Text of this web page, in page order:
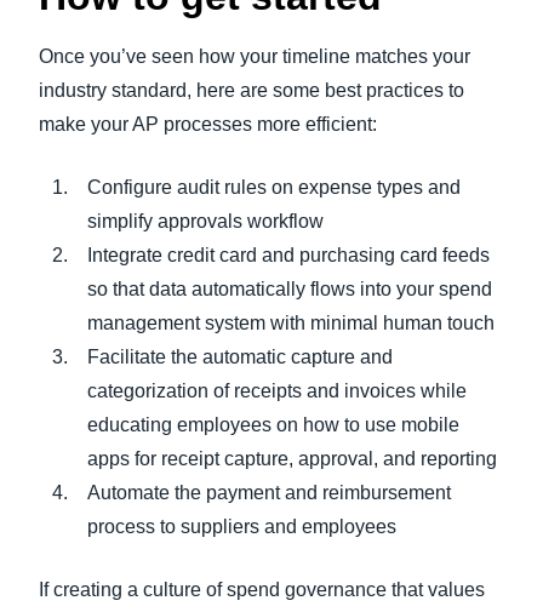
Once you’ve seen how your timeline matches your
industry standard, here are some best practices to
make your AP processes more efficient:
Configure audit rules on expense types and
simplify approvals workflow
Integrate credit card and purchasing card feeds
so that data automatically flows into your spend
management system with minimal human touch
Facilitate the automatic capture and
categorization of receipts and invoices while
educating employees on how to use mobile
apps for receipt capture, approval, and reporting
Automate the payment and reimbursement
process to suppliers and employees
If creating a culture of spend governance that values